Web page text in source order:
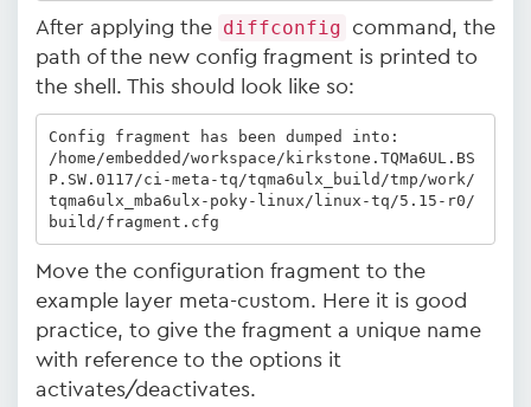
After applying the diffconfig
command, the
path of the new config fragment is printed to
the shell. This should look like so:
Config fragment has been dumped into:
/home/embedded/workspace/kirkstone.TQMa6UL.BS
P.SW.0117/ci-meta-tq/tqma6ulx_build/tmp/work/
tqma6ulx_mba6ulx-poky-linux/linux-tq/5.15-r0/
build/fragment.cfg
Move the configuration fragment to the
example layer meta-custom. Here it is good
practice, to give the fragment a unique name
with reference to the options it
activates/deactivates.